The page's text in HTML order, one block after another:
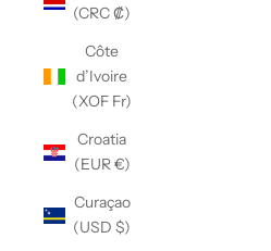
(CRC ₡)
Côte
d’Ivoire
(XOF Fr)
Croatia
(EUR €)
Curaçao
(USD $)